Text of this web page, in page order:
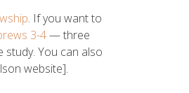
. If you want to
3-4— three
study. You can also
website].